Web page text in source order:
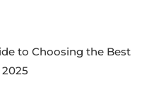
to Choosing the Best